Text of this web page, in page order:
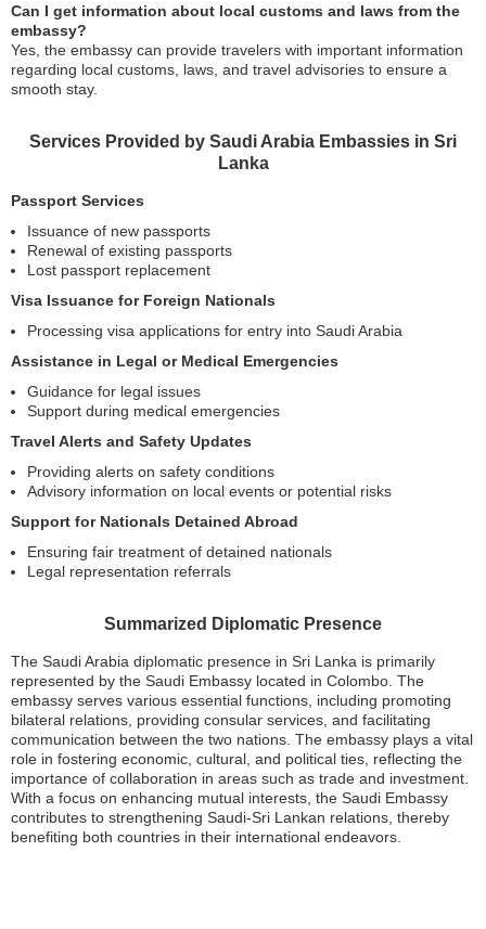
Can I get information about local customs and laws from the
embassy?
Yes, the embassy can provide travelers with important information
regarding local customs, laws, and travel advisories to ensure a
smooth stay.
Services Provided by Saudi Arabia Embassies in Sri
Lanka
Passport Services
Issuance of new passports
Renewal of existing passports
Lost passport replacement
Visa Issuance for Foreign Nationals
Processing visa applications for entry into Saudi Arabia
Assistance in Legal or Medical Emergencies
Guidance for legal issues
Support during medical emergencies
Travel Alerts and Safety Updates
Providing alerts on safety conditions
Advisory information on local events or potential risks
Support for Nationals Detained Abroad
Ensuring fair treatment of detained nationals
Legal representation referrals
Summarized Diplomatic Presence
The Saudi Arabia diplomatic presence in Sri Lanka is primarily
represented by the Saudi Embassy located in Colombo. The
embassy serves various essential functions, including promoting
bilateral relations, providing consular services, and facilitating
communication between the two nations. The embassy plays a vital
role in fostering economic, cultural, and political ties, reflecting the
importance of collaboration in areas such as trade and investment.
With a focus on enhancing mutual interests, the Saudi Embassy
contributes to strengthening Saudi-Sri Lankan relations, thereby
benefiting both countries in their international endeavors.